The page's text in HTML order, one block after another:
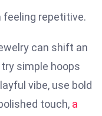
repetitive.
can shift an
try simple hoops
vibe, use bold
touch, a